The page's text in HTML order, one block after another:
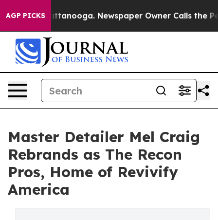
AGP PICKS
in Chattanooga. Newspaper Owner Calls the
Master Detailer Mel Craig
Rebrands as The Recon
Pros, Home of Revivify
America